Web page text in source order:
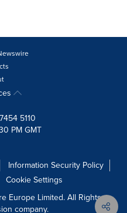
5110
PM GMT
Information Security Policy
Cookie Settings
Europe Limited. All Rights
company.